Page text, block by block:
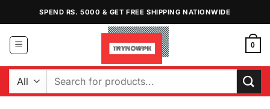
content
SPEND RS. 5000 & GET FREE SHIPPING NATIONWIDE
0
Search